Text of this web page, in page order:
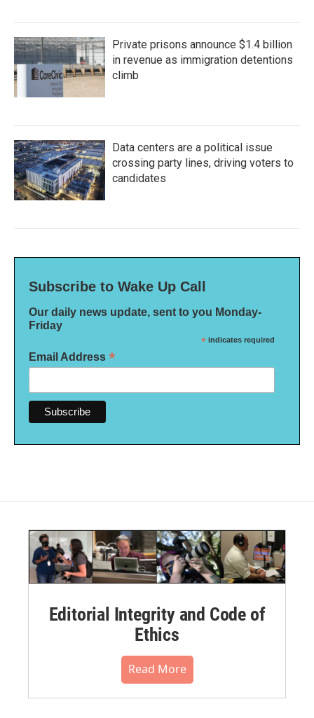
Private prisons announce $1.4 billion
in revenue as immigration detentions
climb
Data centers are a political issue
crossing party lines, driving voters to
candidates
Subscribe to Wake Up Call
Our daily news update, sent to you Monday-
Friday
* indicates required
Email Address *
Editorial Integrity and Code of
Ethics
Read More